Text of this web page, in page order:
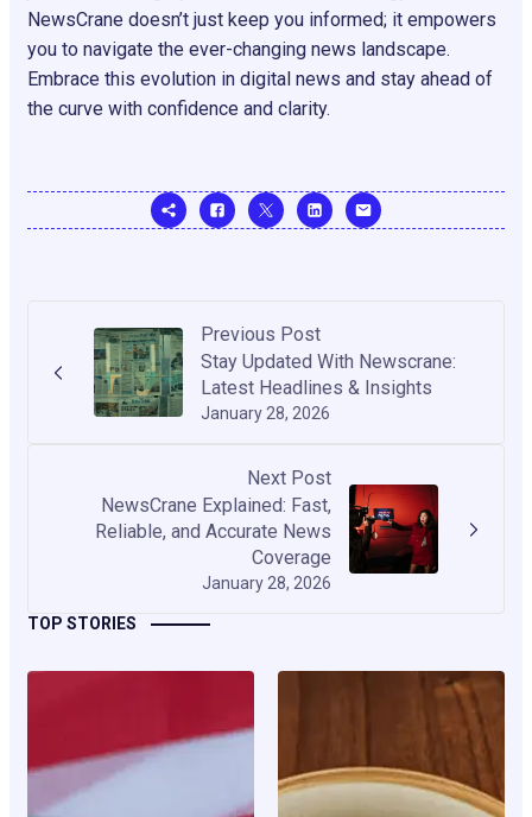
NewsCrane doesn’t just keep you informed; it empowers
you to navigate the ever-changing news landscape.
Embrace this evolution in digital news and stay ahead of
the curve with confidence and clarity.
Previous Post
January 28, 2026
Stay Updated With Newscrane:
Latest Headlines & Insights
Next Post
January 28, 2026
NewsCrane Explained: Fast,
Reliable, and Accurate News
Coverage
TOP STORIES